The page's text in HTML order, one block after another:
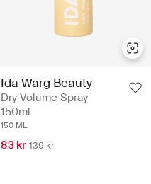
Ida Warg Beauty
Dry Volume Spray
150ml
150 ML
83 kr 139 kr